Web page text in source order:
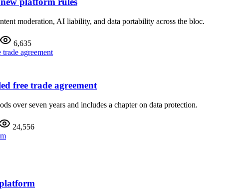
moderation, AI liability, and data portability across the bloc.
6,635
free trade agreement
over seven years and includes a chapter on data protection.
24,556